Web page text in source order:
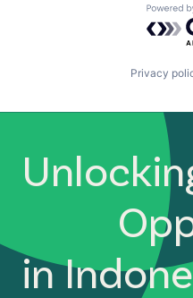
Privacy
in